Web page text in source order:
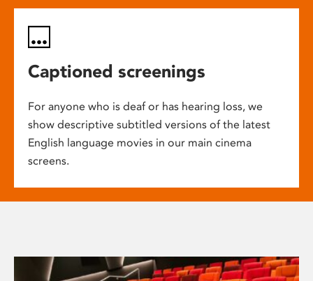
Captioned screenings
For anyone who is deaf or has hearing loss, we
show descriptive subtitled versions of the latest
English language movies in our main cinema
screens.